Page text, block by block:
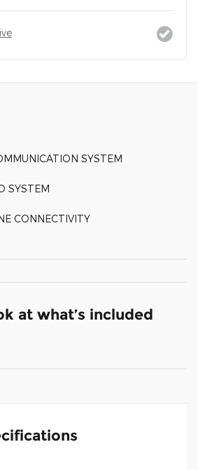
SYSTEM
SYSTEM
CONNECTIVITY
at what’s included